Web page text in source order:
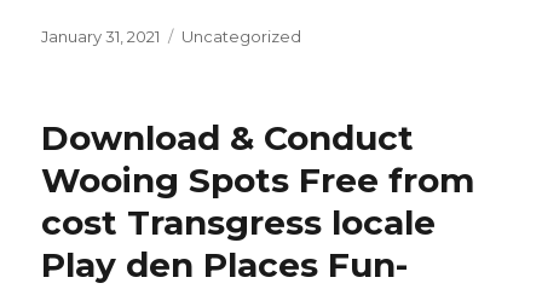
Posted
January 31, 2021 Categories
Uncategorized
Download & Conduct
Wooing Spots Free from
cost Transgress locale
Play den Places Fun-